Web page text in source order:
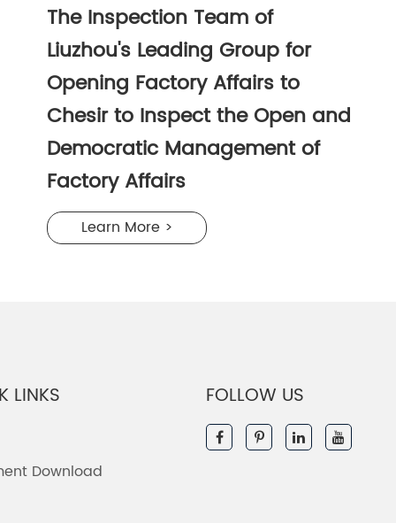
The Inspection Team of
Liuzhou's Leading Group for
Opening Factory Affairs to
Chesir to Inspect the Open and
Democratic Management of
Factory Affairs
Learn More >
LINKS
Download
FOLLOW US